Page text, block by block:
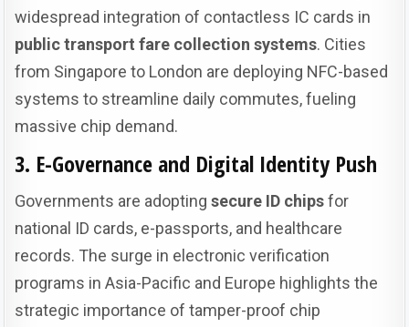
widespread integration of contactless IC cards in
public transport fare collection systems. Cities
from Singapore to London are deploying NFC-based
systems to streamline daily commutes, fueling
massive chip demand.
3. E-Governance and Digital Identity Push
Governments are adoptingsecure ID chipsfor
national ID cards, e-passports, and healthcare
records. The surge in electronic verification
programs in Asia-Pacific and Europe highlights the
strategic importance of tamper-proof chip